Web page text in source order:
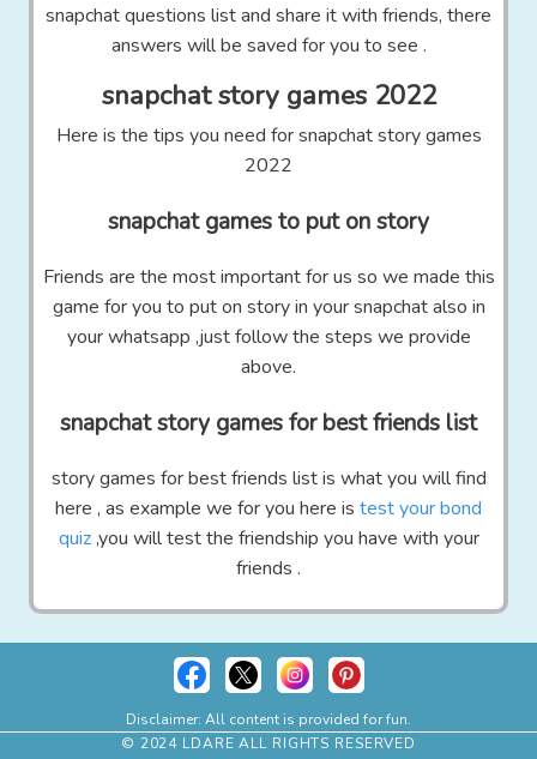
snapchat questions list and share it with friends, there
answers will be saved for you to see .
snapchat story games 2022
Here is the tips you need for snapchat story games
2022
snapchat games to put on story
Friends are the most important for us so we made this
game for you to put on story in your snapchat also in
your whatsapp ,just follow the steps we provide
above.
snapchat story games for best friends list
story games for best friends list is what you will find
here , as example we for you here is test your bond
quiz,you will test the friendship you have with your
friends .
Disclaimer: All content is provided for fun.
© 2024 LDARE ALL RIGHTS RESERVED